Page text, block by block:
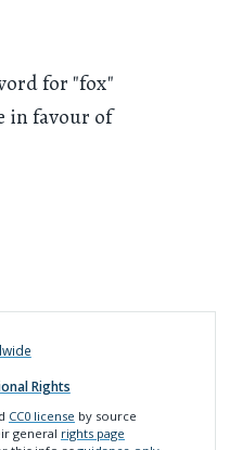
for "fox"
in favour of
Rights
CC0 license by source
general rights page